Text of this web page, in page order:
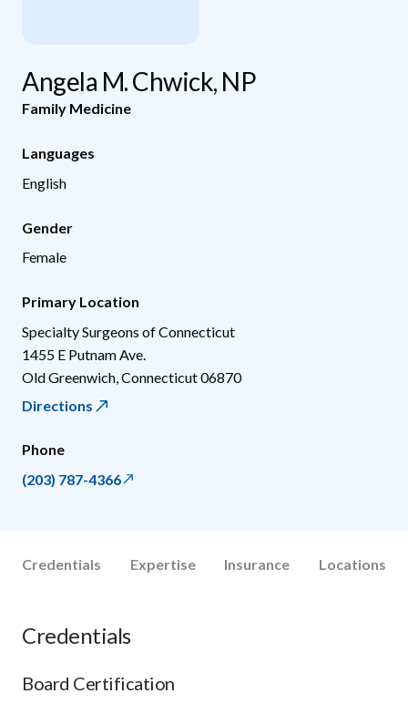
Angela M. Chwick, NP
Family Medicine
Languages
English
Gender
Female
Primary Location
Specialty Surgeons of Connecticut
1455 E Putnam Ave.
Old Greenwich Connecticut06870
Directions
Phone
(203) 787-4366
Credentials Expertise Insurance Locations
Credentials
Board Certification